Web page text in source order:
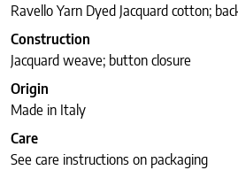
Ravello Yarn Dyed Jacquard cotton;
Construction
Jacquard weave; button closure
Origin
Made in Italy
Care
See care instructions on packaging